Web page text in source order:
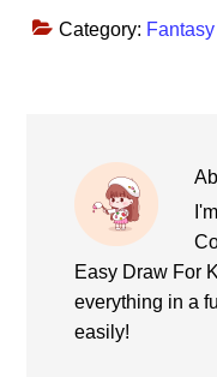
Category: Fantasy
Easy Draw For
everything in a
easily!